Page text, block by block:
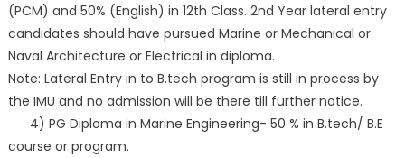
(PCM) and 50% (English) in 12th Class. 2nd Year lateral entry
candidates should have pursued Marine or Mechanical or
Naval Architecture or Electrical in diploma.
Note: Lateral Entry in to B.tech program is still in process by
the IMU and no admission will be there till further notice.
4) PG Diploma in Marine Engineering- 50 % in B.tech/ B.E
course or program.